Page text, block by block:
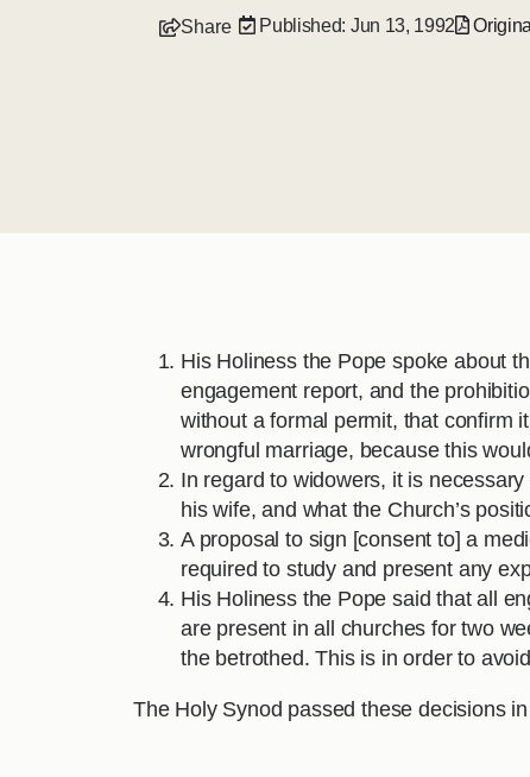
Share Published: Jun 13, 1992
His Holiness the Pope spoke about
engagement report, and the
without a formal permit, that confirm
wrongful marriage, because this
In regard to widowers, it is
his wife, and what the Church’s
A proposal to sign [consent to] a
required to study and present any
His Holiness the Pope said that all
are present in all churches for two
the betrothed. This is in order to
The Holy Synod passed these decisions